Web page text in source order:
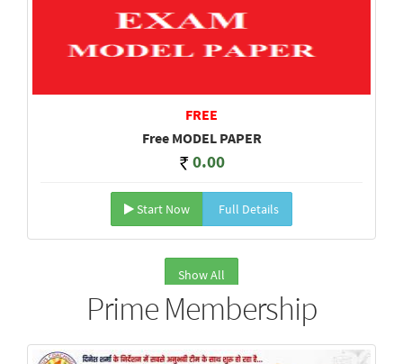
FREE
Free MODEL PAPER
0.00
Start Now Full Details
Show All
Prime Membership